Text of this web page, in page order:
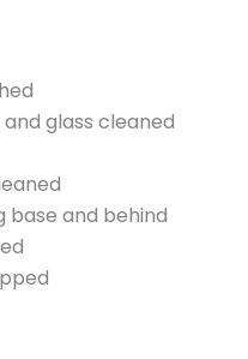
glass cleaned
base and behind